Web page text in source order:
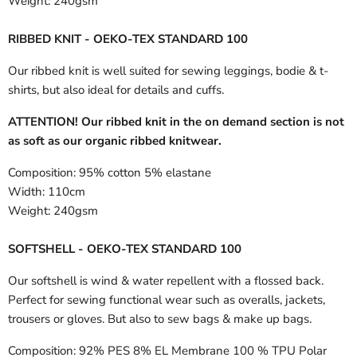
RIBBED KNIT - OEKO-TEX STANDARD 100
Our ribbed knit is well suited for sewing leggings, bodie & t-
shirts, but also ideal for details and cuffs.
ATTENTION! Our ribbed knit in the on demand section is not
as soft as our organic ribbed knitwear.
Composition: 95% cotton 5% elastane
Width: 110cm
Weight: 240gsm
SOFTSHELL - OEKO-TEX STANDARD 100
Our softshell is wind & water repellent with a flossed back.
Perfect for sewing functional wear such as overalls, jackets,
trousers or gloves. But also to sew bags & make up bags.
Composition: 92% PES 8% EL Membrane 100 % TPU Polar